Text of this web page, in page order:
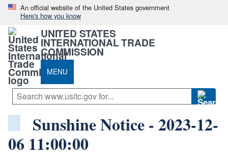
An official website of the United States government
Here's how you know
UNITED STATES
INTERNATIONAL TRADE
COMMISSION
MENU
Sunshine Notice - 2023-12-
06 11:00:00